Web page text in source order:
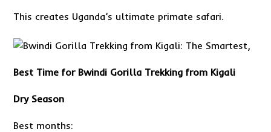
This creates Uganda’s ultimate primate safari.
Best Time for Bwindi Gorilla Trekking from Kigali
Dry Season
Best months: